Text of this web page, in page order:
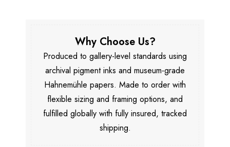
Why Choose Us?
Produced to gallery-level standards using
archival pigment inks and museum-grade
Hahnemühle papers. Made to order with
flexible sizing and framing options, and
fulfilled globally with fully insured, tracked
shipping.